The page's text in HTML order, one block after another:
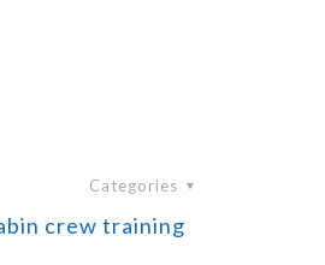
Categories
crew training